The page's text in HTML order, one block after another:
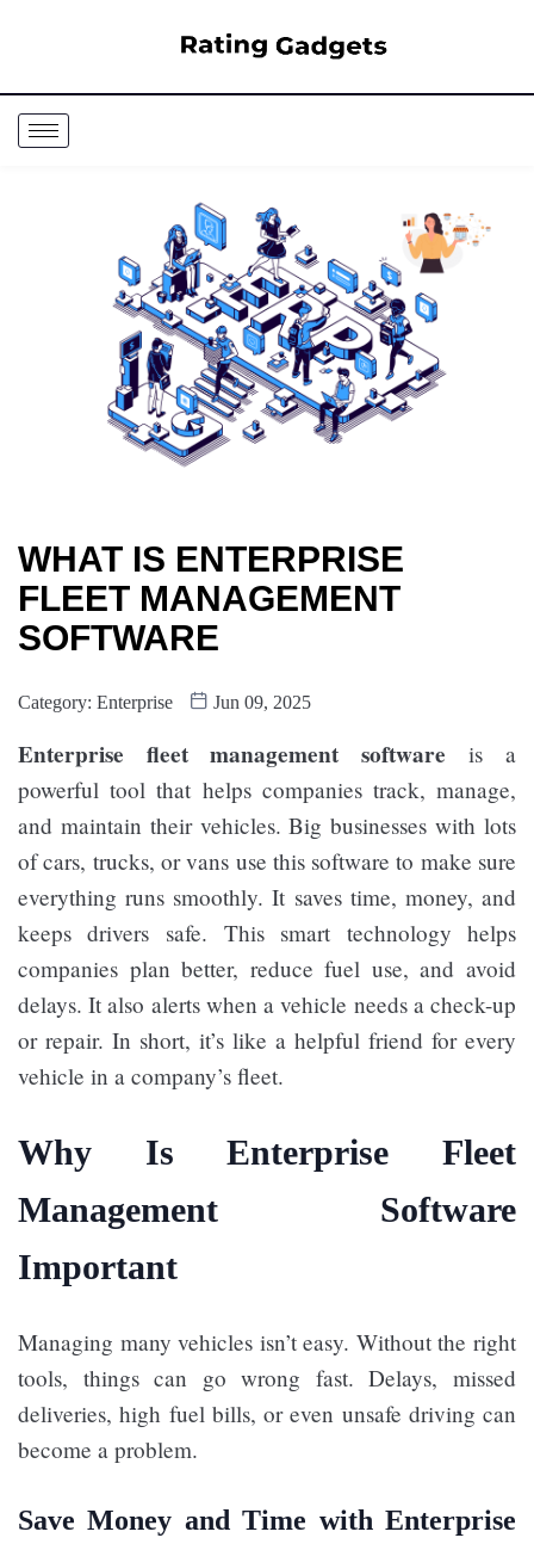
WHAT IS ENTERPRISE
FLEET MANAGEMENT
SOFTWARE
Category: Enterprise Jun 09, 2025
Enterprise fleet management software is a
powerful tool that helps companies track, manage,
and maintain their vehicles. Big businesses with lots
of cars, trucks, or vans use this software to make sure
everything runs smoothly. It saves time, money, and
keeps drivers safe. This smart technology helps
companies plan better, reduce fuel use, and avoid
delays. It also alerts when a vehicle needs a check-up
or repair. In short, it’s like a helpful friend for every
vehicle in a company’s fleet.
Why Is Enterprise Fleet
Management Software
Important
Managing many vehicles isn’t easy. Without the right
tools, things can go wrong fast. Delays, missed
deliveries, high fuel bills, or even unsafe driving can
become a problem.
Save Money and Time with Enterprise